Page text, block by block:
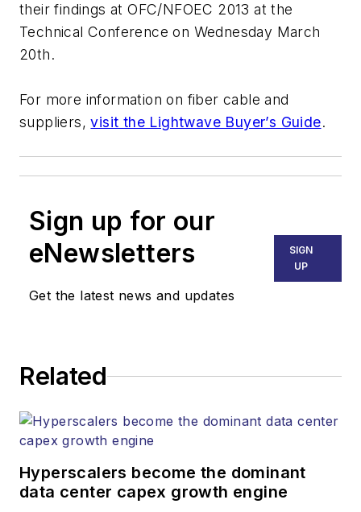
their findings at OFC/NFOEC 2013 at the
Technical Conference on Wednesday March
20th.
For more information on fiber cable and
suppliers,visit the Lightwave Buyer’s Guide.
Sign up for our
eNewsletters
Get the latest news and updates
SIGN
UP
Related
Hyperscalers become the dominant
data center capex growth engine